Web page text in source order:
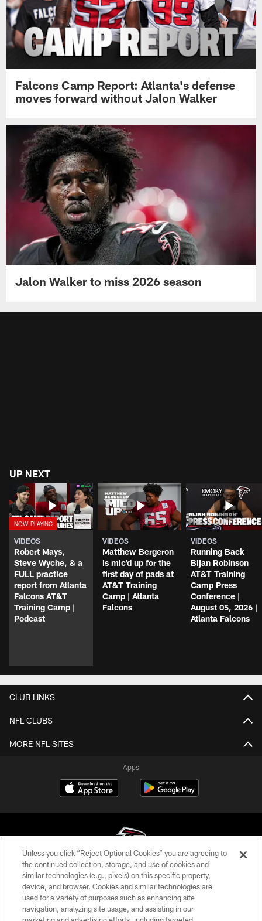
Falcons Camp Report: Atlanta's defense
moves forward without Jalon Walker
Jalon Walker to miss 2026 season
UP NEXT
VIDEOS
Robert Mays,
Steve Wyche, & a
FULL practice
report from Atlanta
Falcons AT&T
Training Camp |
Podcast
VIDEOS
Matthew Bergeron
is mic'd up for the
first day of pads at
AT&T Training
Camp | Atlanta
Falcons
VIDEOS
Running Back
Bijan Robinson
AT&T Training
Camp Press
Conference |
August 05, 2026 |
Atlanta Falcons
CLUB LINKS
NFL CLUBS
MORE NFL SITES
Apps
© Atlanta Falcons Football Club - 2026
PRIVACY POLICY
EMPLOYMENT
Unless you click “Reject Optional Cookies” you are agreeing to
the continued collection, storage, and use of cookies and
similar technologies (e.g., pixels) on this specific property,
device, and browser. Cookies and similar technologies are
used for a variety of purposes such as enhancing site
navigation, analyzing site usage, and assisting in our